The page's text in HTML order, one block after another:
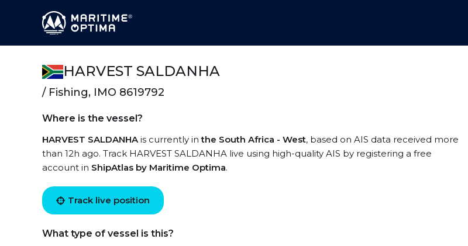
HARVEST SALDANHA
/ Fishing, IMO 8619792
Where is the vessel?
HARVEST SALDANHAis currently inthe South Africa - West, based on AIS data received more
than 12h ago. Track HARVEST SALDANHA live using high-quality AIS by registering a free
account in ShipAtlas by Maritime Optima.
Track live position
What type of vessel is this?